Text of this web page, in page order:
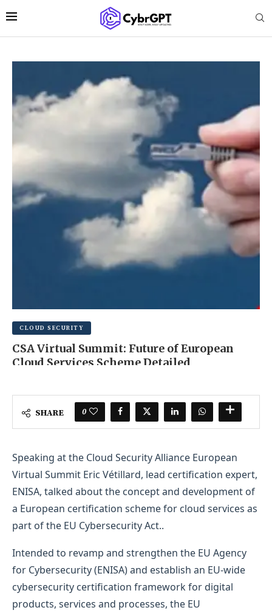
CLOUD SECURITY
CSA Virtual Summit: Future of European
Cloud Services Scheme Detailed
SHARE 0
Speaking at the Cloud Security Alliance European
Virtual Summit Eric Vétillard, lead certification expert,
ENISA, talked about the concept and development of
a European certification scheme for cloud services as
part of the EU Cybersecurity Act..
Intended to revamp and strengthen the EU Agency
for Cybersecurity (ENISA) and establish an EU-wide
cybersecurity certification framework for digital
products, services and processes, the EU